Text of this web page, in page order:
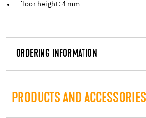
floor height: 4 mm
ORDERING INFORMATION
PRODUCTS AND ACCESSORIES